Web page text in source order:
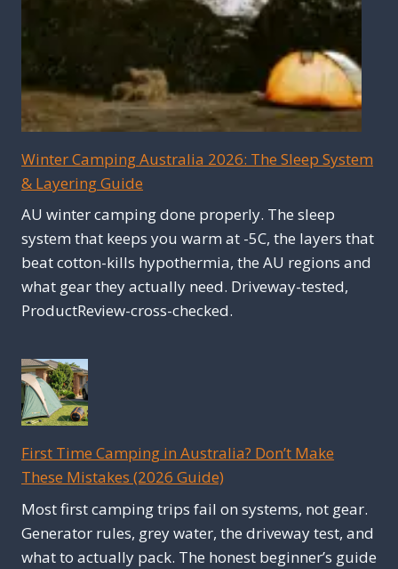
Winter Camping Australia 2026: The Sleep System
& Layering Guide
AU winter camping done properly. The sleep
system that keeps you warm at -5C, the layers that
beat cotton-kills hypothermia, the AU regions and
what gear they actually need. Driveway-tested,
ProductReview-cross-checked.
First Time Camping in Australia? Don’t Make
These Mistakes (2026 Guide)
Most first camping trips fail on systems, not gear.
Generator rules, grey water, the driveway test, and
what to actually pack. The honest beginner’s guide